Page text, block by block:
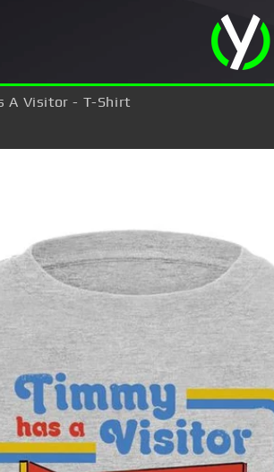
A Visitor - T-Shirt